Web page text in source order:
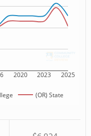
2020 2023 2025
(OR) State